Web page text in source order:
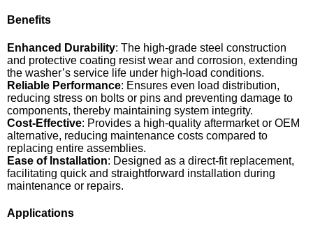
Benefits
Enhanced Durability: The high-grade steel construction
and protective coating resist wear and corrosion, extending
the washer’s service life under high-load conditions.
Reliable Performance: Ensures even load distribution,
reducing stress on bolts or pins and preventing damage to
components, thereby maintaining system integrity.
Cost-Effective: Provides a high-quality aftermarket or OEM
alternative, reducing maintenance costs compared to
replacing entire assemblies.
Ease of Installation: Designed as a direct-fit replacement,
facilitating quick and straightforward installation during
maintenance or repairs.
Applications